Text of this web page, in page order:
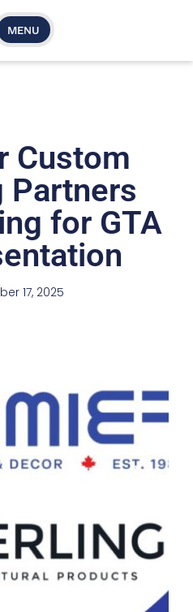
MENU
Custom
Partners
for GTA
17, 2025